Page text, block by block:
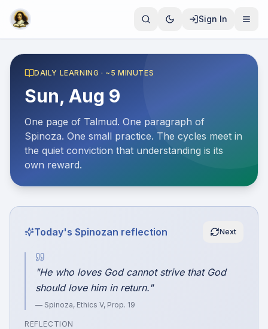
Sign In
DAILY LEARNING · ~5 MINUTES
Sun, Aug 9
One page of Talmud. One paragraph of
Spinoza. One small practice. The cycles meet in
the quiet conviction that understanding is its
own reward.
Today's Spinozan reflection Next
"He who loves God cannot strive that God
should love him in return."
— Spinoza, Ethics V, Prop. 19
REFLECTION